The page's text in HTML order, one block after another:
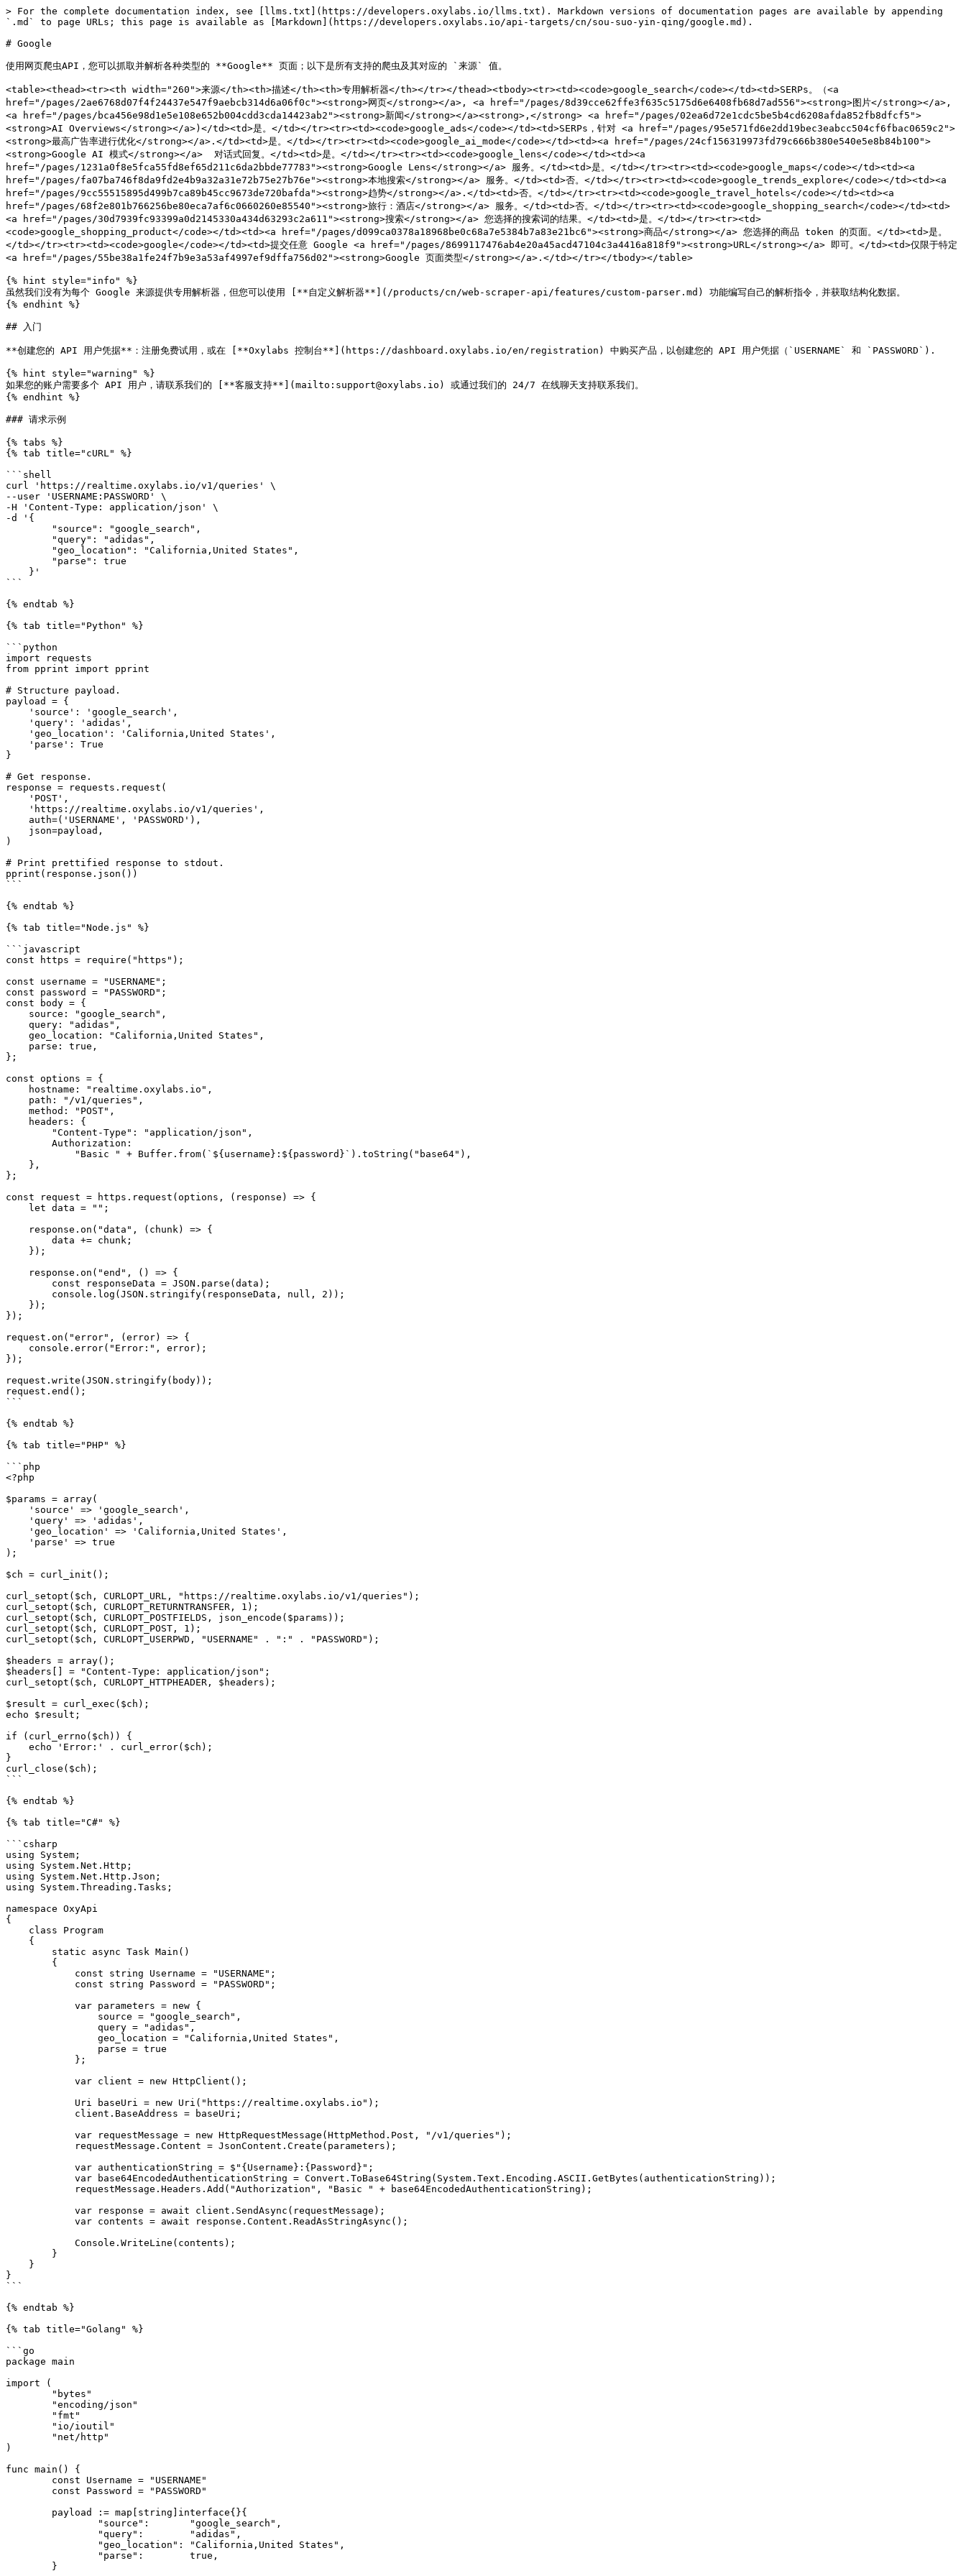
> For the complete documentation index, see [llms.txt](https://developers.oxylabs.io/llms.txt). Markdown versions of documentation pages are available by appending `.md` to page URLs; this page is available as [Markdown](https://developers.oxylabs.io/api-targets/cn/sou-suo-yin-qing/google.md).

# Google

使用网页爬虫API，您可以抓取并解析各种类型的 **Google** 页面；以下是所有支持的爬虫及其对应的 `来源` 值。

<table><thead><tr><th width="260">来源</th><th>描述</th><th>专用解析器</th></tr></thead><tbody><tr><td><code>google_search</code></td><td>SERPs。（<a href="/pages/2ae6768d07f4f24437e547f9aebcb314d6a06f0c"><strong>网页</strong></a>, <a href="/pages/8d39cce62ffe3f635c5175d6e6408fb68d7ad556"><strong>图片</strong></a>, <a href="/pages/bca456e98d1e5e108e652b004cdd3cda14423ab2"><strong>新闻</strong></a><strong>,</strong> <a href="/pages/02ea6d72e1cdc5be5b4cd6208afda852fb8dfcf5"><strong>AI Overviews</strong></a>)</td><td>是。</td></tr><tr><td><code>google_ads</code></td><td>SERPs，针对 <a href="/pages/95e571fd6e2dd19bec3eabcc504cf6fbac0659c2"><strong>最高广告率进行优化</strong></a>.</td><td>是。</td></tr><tr><td><code>google_ai_mode</code></td><td><a href="/pages/24cf156319973fd79c666b380e540e5e8b84b100"><strong>Google AI 模式</strong></a>  对话式回复。</td><td>是。</td></tr><tr><td><code>google_lens</code></td><td><a href="/pages/1231a0f8e5fca55fd8ef65d211c6da2bbde77783"><strong>Google Lens</strong></a> 服务。</td><td>是。</td></tr><tr><td><code>google_maps</code></td><td><a href="/pages/fa07ba746f8da9fd2e4b9a32a31e72b75e27b76e"><strong>本地搜索</strong></a> 服务。</td><td>否。</td></tr><tr><td><code>google_trends_explore</code></td><td><a href="/pages/9cc55515895d499b7ca89b45cc9673de720bafda"><strong>趋势</strong></a>.</td><td>否。</td></tr><tr><td><code>google_travel_hotels</code></td><td><a href="/pages/68f2e801b766256be80eca7af6c0660260e85540"><strong>旅行：酒店</strong></a> 服务。</td><td>否。</td></tr><tr><td><code>google_shopping_search</code></td><td><a href="/pages/30d7939fc93399a0d2145330a434d63293c2a611"><strong>搜索</strong></a> 您选择的搜索词的结果。</td><td>是。</td></tr><tr><td><code>google_shopping_product</code></td><td><a href="/pages/d099ca0378a18968be0c68a7e5384b7a83e21bc6"><strong>商品</strong></a> 您选择的商品 token 的页面。</td><td>是。</td></tr><tr><td><code>google</code></td><td>提交任意 Google <a href="/pages/8699117476ab4e20a45acd47104c3a4416a818f9"><strong>URL</strong></a> 即可。</td><td>仅限于特定 <a href="/pages/55be38a1fe24f7b9e3a53af4997ef9dffa756d02"><strong>Google 页面类型</strong></a>.</td></tr></tbody></table>

{% hint style="info" %}
虽然我们没有为每个 Google 来源提供专用解析器，但您可以使用 [**自定义解析器**](/products/cn/web-scraper-api/features/custom-parser.md) 功能编写自己的解析指令，并获取结构化数据。
{% endhint %}

## 入门

**创建您的 API 用户凭据**：注册免费试用，或在 [**Oxylabs 控制台**](https://dashboard.oxylabs.io/en/registration) 中购买产品，以创建您的 API 用户凭据（`USERNAME` 和 `PASSWORD`).

{% hint style="warning" %}
如果您的账户需要多个 API 用户，请联系我们的 [**客服支持**](mailto:support@oxylabs.io) 或通过我们的 24/7 在线聊天支持联系我们。
{% endhint %}

### 请求示例

{% tabs %}
{% tab title="cURL" %}

```shell
curl 'https://realtime.oxylabs.io/v1/queries' \
--user 'USERNAME:PASSWORD' \
-H 'Content-Type: application/json' \
-d '{
        "source": "google_search",
        "query": "adidas",
        "geo_location": "California,United States",
        "parse": true
    }'
```

{% endtab %}

{% tab title="Python" %}

```python
import requests
from pprint import pprint

# Structure payload.
payload = {
    'source': 'google_search',
    'query': 'adidas',
    'geo_location': 'California,United States',
    'parse': True
}

# Get response.
response = requests.request(
    'POST',
    'https://realtime.oxylabs.io/v1/queries',
    auth=('USERNAME', 'PASSWORD'),
    json=payload,
)

# Print prettified response to stdout.
pprint(response.json())
```

{% endtab %}

{% tab title="Node.js" %}

```javascript
const https = require("https");

const username = "USERNAME";
const password = "PASSWORD";
const body = {
    source: "google_search",
    query: "adidas",
    geo_location: "California,United States",
    parse: true,
};

const options = {
    hostname: "realtime.oxylabs.io",
    path: "/v1/queries",
    method: "POST",
    headers: {
        "Content-Type": "application/json",
        Authorization:
            "Basic " + Buffer.from(`${username}:${password}`).toString("base64"),
    },
};

const request = https.request(options, (response) => {
    let data = "";

    response.on("data", (chunk) => {
        data += chunk;
    });

    response.on("end", () => {
        const responseData = JSON.parse(data);
        console.log(JSON.stringify(responseData, null, 2));
    });
});

request.on("error", (error) => {
    console.error("Error:", error);
});

request.write(JSON.stringify(body));
request.end();
```

{% endtab %}

{% tab title="PHP" %}

```php
<?php

$params = array(
    'source' => 'google_search',
    'query' => 'adidas',
    'geo_location' => 'California,United States',
    'parse' => true
);

$ch = curl_init();

curl_setopt($ch, CURLOPT_URL, "https://realtime.oxylabs.io/v1/queries");
curl_setopt($ch, CURLOPT_RETURNTRANSFER, 1);
curl_setopt($ch, CURLOPT_POSTFIELDS, json_encode($params));
curl_setopt($ch, CURLOPT_POST, 1);
curl_setopt($ch, CURLOPT_USERPWD, "USERNAME" . ":" . "PASSWORD");

$headers = array();
$headers[] = "Content-Type: application/json";
curl_setopt($ch, CURLOPT_HTTPHEADER, $headers);

$result = curl_exec($ch);
echo $result;

if (curl_errno($ch)) {
    echo 'Error:' . curl_error($ch);
}
curl_close($ch);
```

{% endtab %}

{% tab title="C#" %}

```csharp
using System;
using System.Net.Http;
using System.Net.Http.Json;
using System.Threading.Tasks;

namespace OxyApi
{
    class Program
    {
        static async Task Main()
        {
            const string Username = "USERNAME";
            const string Password = "PASSWORD";

            var parameters = new {
                source = "google_search",
                query = "adidas",
                geo_location = "California,United States",
                parse = true
            };

            var client = new HttpClient();

            Uri baseUri = new Uri("https://realtime.oxylabs.io");
            client.BaseAddress = baseUri;

            var requestMessage = new HttpRequestMessage(HttpMethod.Post, "/v1/queries");
            requestMessage.Content = JsonContent.Create(parameters);

            var authenticationString = $"{Username}:{Password}";
            var base64EncodedAuthenticationString = Convert.ToBase64String(System.Text.Encoding.ASCII.GetBytes(authenticationString));
            requestMessage.Headers.Add("Authorization", "Basic " + base64EncodedAuthenticationString);

            var response = await client.SendAsync(requestMessage);
            var contents = await response.Content.ReadAsStringAsync();

            Console.WriteLine(contents);
        }
    }
}
```

{% endtab %}

{% tab title="Golang" %}

```go
package main

import (
	"bytes"
	"encoding/json"
	"fmt"
	"io/ioutil"
	"net/http"
)

func main() {
	const Username = "USERNAME"
	const Password = "PASSWORD"

	payload := map[string]interface{}{
		"source":       "google_search",
		"query":        "adidas",
		"geo_location": "California,United States",
		"parse":        true,
	}

	jsonValue, _ := json.Marshal(payload)

	client := &http.Client{}
	request, _ := http.NewRequest("POST",
		"https://realtime.oxylabs.io/v1/queries",
		bytes.NewBuffer(jsonValue),
	)

	request.SetBasicAuth(Username, Password)
	request.Header.Set("Content-Type", "application/json")
	response, _ := client.Do(request)

	responseText, _ := ioutil.ReadAll(response.Body)
	fmt.Println(string(responseText))
}
```

{% endtab %}

{% tab title="HTTP" %}

```http
https://realtime.oxylabs.io/v1/queries?source=google_search&query=adidas&geo_location=California%2CUnited%20States&parse=true&access_token=12345abcde
```

{% endtab %}

{% tab title="Java" %}

```java
package org.example;

import okhttp3.*;
import org.json.JSONObject;
import java.util.concurrent.TimeUnit;

public class Main implements Runnable {
    private static final String AUTHORIZATION_HEADER = "Authorization";
    public static final String USERNAME = "USERNAME";
    public static final String PASSWORD = "PASSWORD";

    public void run() {
        JSONObject jsonObject = new JSONObject();
        jsonObject.put("source", "google_search");
        jsonObject.put("query", "adidas");
        jsonObject.put("geo_location", "California,United States");
        jsonObject.put("parse", true);

        Authenticator authenticator = (route, response) -> {
            String credential = Credentials.basic(USERNAME, PASSWORD);
            return response
                    .request()
                    .newBuilder()
                    .header(AUTHORIZATION_HEADER, credential)
                    .build();
        };

        var client = new OkHttpClient.Builder()
                .authenticator(authenticator)
                .readTimeout(180, TimeUnit.SECONDS)
                .build();

        var mediaType = MediaType.parse("application/json; charset=utf-8");
        var body = RequestBody.create(jsonObject.toString(), mediaType);
        var request = new Request.Builder()
                .url("https://realtime.oxylabs.io/v1/queries")
                .post(body)
                .build();

        try (var response = client.newCall(request).execute()) {
            if (response.body() != null) {
                try (var responseBody = response.body()) {
                    System.out.println(responseBody.string());
                }
            }
        } catch (Exception exception) {
            System.out.println("Error: " + exception.getMessage());
        }

        System.exit(0);
    }

    public static void main(String[] args) {
        new Thread(new Main()).start();
    }
}
```

{% endtab %}

{% tab title="JSON" %}

```json
{
    "source": "google_search",
    "query": "adidas",
    "geo_location": "California,United States",
    "parse": true
}
```

{% endtab %}
{% endtabs %}

{% file src="/files/94a5b58ed4680ea5a6019f80fb7eee9258774c5e" %}

我们使用同步 [**Realtime**](